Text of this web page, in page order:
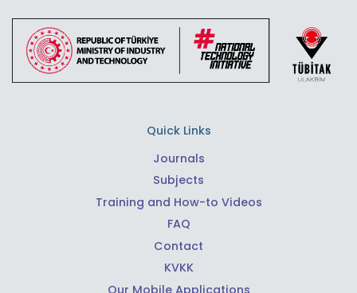
Quick Links
Journals
Subjects
Training and How-to Videos
FAQ
Contact
KVKK
Our Mobile Applications